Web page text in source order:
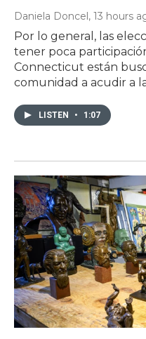
Daniela Doncel , 13 hours
Por lo general, las
tener poca
Connecticut están
comunidad a acudir a
LISTEN • 1:07